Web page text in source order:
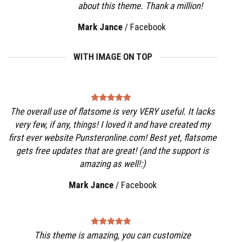
about this theme. Thank a million!
Mark Jance/ Facebook
WITH IMAGE ON TOP
The overall use of flatsome is very VERY useful. It lacks
very few, if any, things! I loved it and have created my
first ever website Punsteronline.com! Best yet, flatsome
gets free updates that are great! (and the support is
amazing as well!:)
Mark Jance / Facebook
This theme is amazing, you can customize